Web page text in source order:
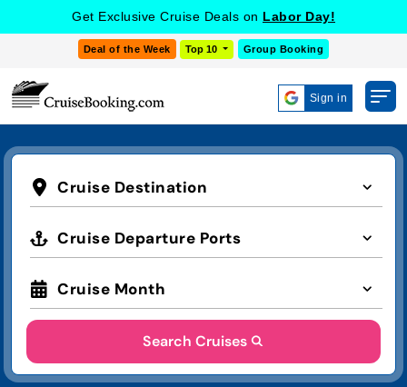
Get Exclusive Cruise Deals on Labor Day!
Deal of the Week Top 10 Group Booking
Sign in
Cruise Destination
Cruise Departure Ports
Cruise Month
Search Cruises